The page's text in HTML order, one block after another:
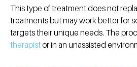
This type of treatment does not
treatments but may work better for
targets their unique needs. The
therapistor in an unassisted